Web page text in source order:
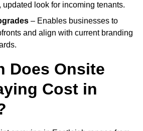
updated look for incoming tenants.
– Enables businesses to
and align with current branding
Does Onsite
Cost in